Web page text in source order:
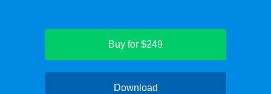
Buy for $249
Download